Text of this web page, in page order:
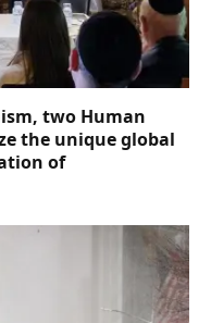
two Human
the unique global
of